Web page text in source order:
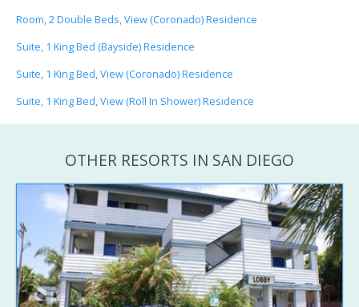
Room, 2 Double Beds, View (Coronado) Residence
Suite, 1 King Bed (Bayside) Residence
Suite, 1 King Bed, View (Coronado) Residence
Suite, 1 King Bed, View (Roll In Shower) Residence
OTHER RESORTS IN SAN DIEGO